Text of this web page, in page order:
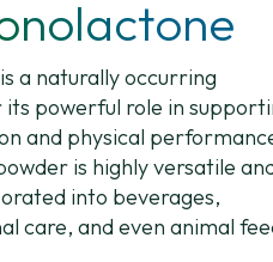
a naturally occurring
powerful role in
and physical
is highly versatile
into beverages,
care, and even animal